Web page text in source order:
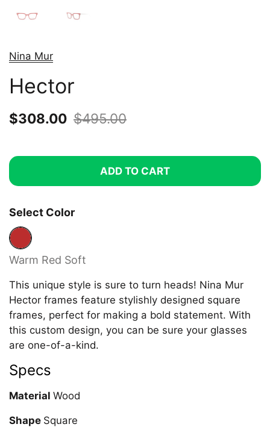
Nina Mur
Hector
Sale price:
$308.00 Regular price:
$495.00
ADD TO CART
Select Color
Warm Red Soft
Warm Red Soft
This unique style is sure to turn heads! Nina Mur
Hector frames feature stylishly designed square
frames, perfect for making a bold statement. With
this custom design, you can be sure your glasses
are one-of-a-kind.
Specs
Material Wood
Shape Square